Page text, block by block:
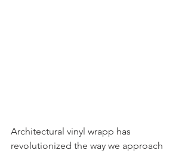
Architectural vinyl wrapp has
revolutionized the way we approach